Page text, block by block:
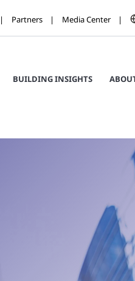
Partners Media Center
BUILDING INSIGHTS